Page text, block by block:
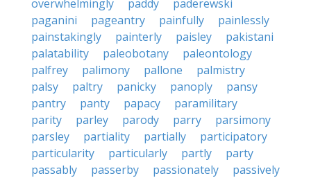
overwhelmingly
paddy
paderewski
paganini
pageantry painfully
painlessly
painstakingly
painterly paisley
pakistani
palatability
paleobotany
paleontology
palfrey
palimony pallone
palmistry
palsy
paltry panicky panoply
pansy
pantry
panty papacy
paramilitary
parity
parley parody parry
parsimony
parsley
partiality partially
participatory
particularity
particularly partly
party
passably
passerby passionately
passively